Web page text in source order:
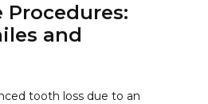
Procedures:
and
tooth loss due to an